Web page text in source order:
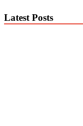
Latest Posts